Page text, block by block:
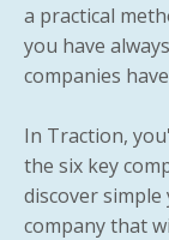
a practical
you have
companies
In Traction,
the six key
discover
company that